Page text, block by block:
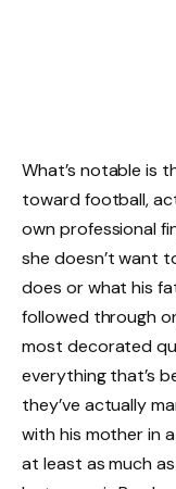
What’s notable is
toward football,
own professional
she doesn’t want
does or what his
followed through
most decorated
everything that’s
they’ve actually
with his mother in
at least as much